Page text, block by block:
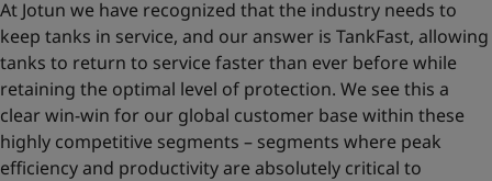
At Jotun we have recognized that the industry needs to
keep tanks in service, and our answer is TankFast, allowing
tanks to return to service faster than ever before while
retaining the optimal level of protection. We see this a
clear win-win for our global customer base within these
highly competitive segments – segments where peak
efficiency and productivity are absolutely critical to